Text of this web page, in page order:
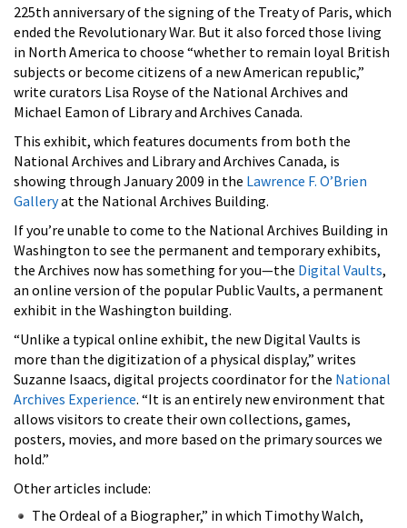
225th anniversary of the signing of the Treaty of Paris, which
ended the Revolutionary War. But it also forced those living
in North America to choose “whether to remain loyal British
subjects or become citizens of a new American republic,”
write curators Lisa Royse of the National Archives and
Michael Eamon of Library and Archives Canada.
This exhibit, which features documents from both the
National Archives and Library and Archives Canada, is
showing through January 2009 in the Lawrence F. O’Brien
Galleryat the National Archives Building.
If you’re unable to come to the National Archives Building in
Washington to see the permanent and temporary exhibits,
the Archives now has something for you—the Digital Vaults,
an online version of the popular Public Vaults, a permanent
exhibit in the Washington building.
“Unlike a typical online exhibit, the new Digital Vaults is
more than the digitization of a physical display,” writes
Suzanne Isaacs, digital projects coordinator for the National
Archives Experience. “It is an entirely new environment that
allows visitors to create their own collections, games,
posters, movies, and more based on the primary sources we
hold.”
Other articles include:
The Ordeal of a Biographer,” in which Timothy Walch,